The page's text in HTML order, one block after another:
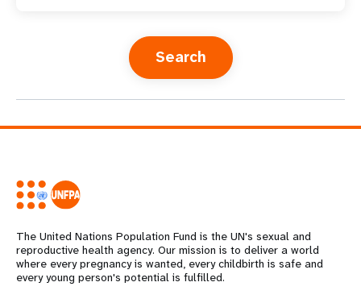
n
The United Nations Population Fund is the UN's sexual and
reproductive health agency. Our mission is to deliver a world
where every pregnancy is wanted, every childbirth is safe and
every young person's potential is fulfilled.